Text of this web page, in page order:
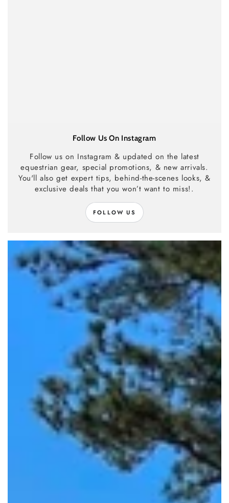
Follow Us On Instagram
Follow us on Instagram & updated on the latest
equestrian gear, special promotions, & new arrivals.
You'll also get expert tips, behind-the-scenes looks, &
exclusive deals that you won’t want to miss!.
FOLLOW US